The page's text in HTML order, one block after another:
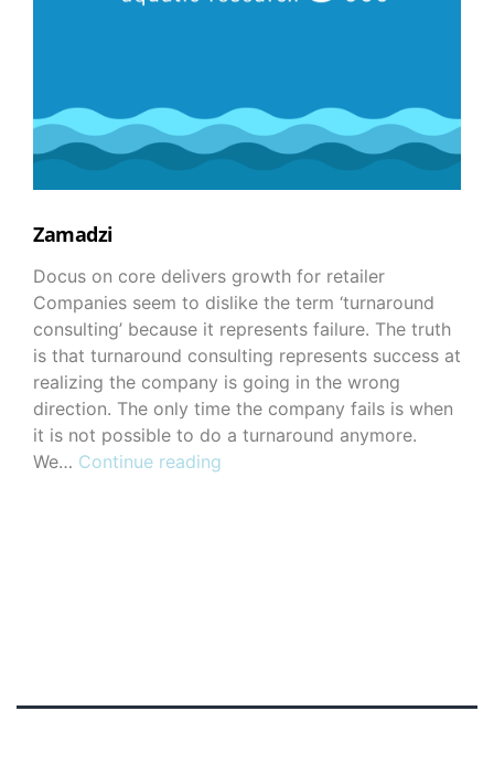
Zamadzi
Docus on core delivers growth for retailer
Companies seem to dislike the term ‘turnaround
consulting’ because it represents failure. The truth
is that turnaround consulting represents success at
realizing the company is going in the wrong
direction. The only time the company fails is when
it is not possible to do a turnaround anymore.
We… Continue reading